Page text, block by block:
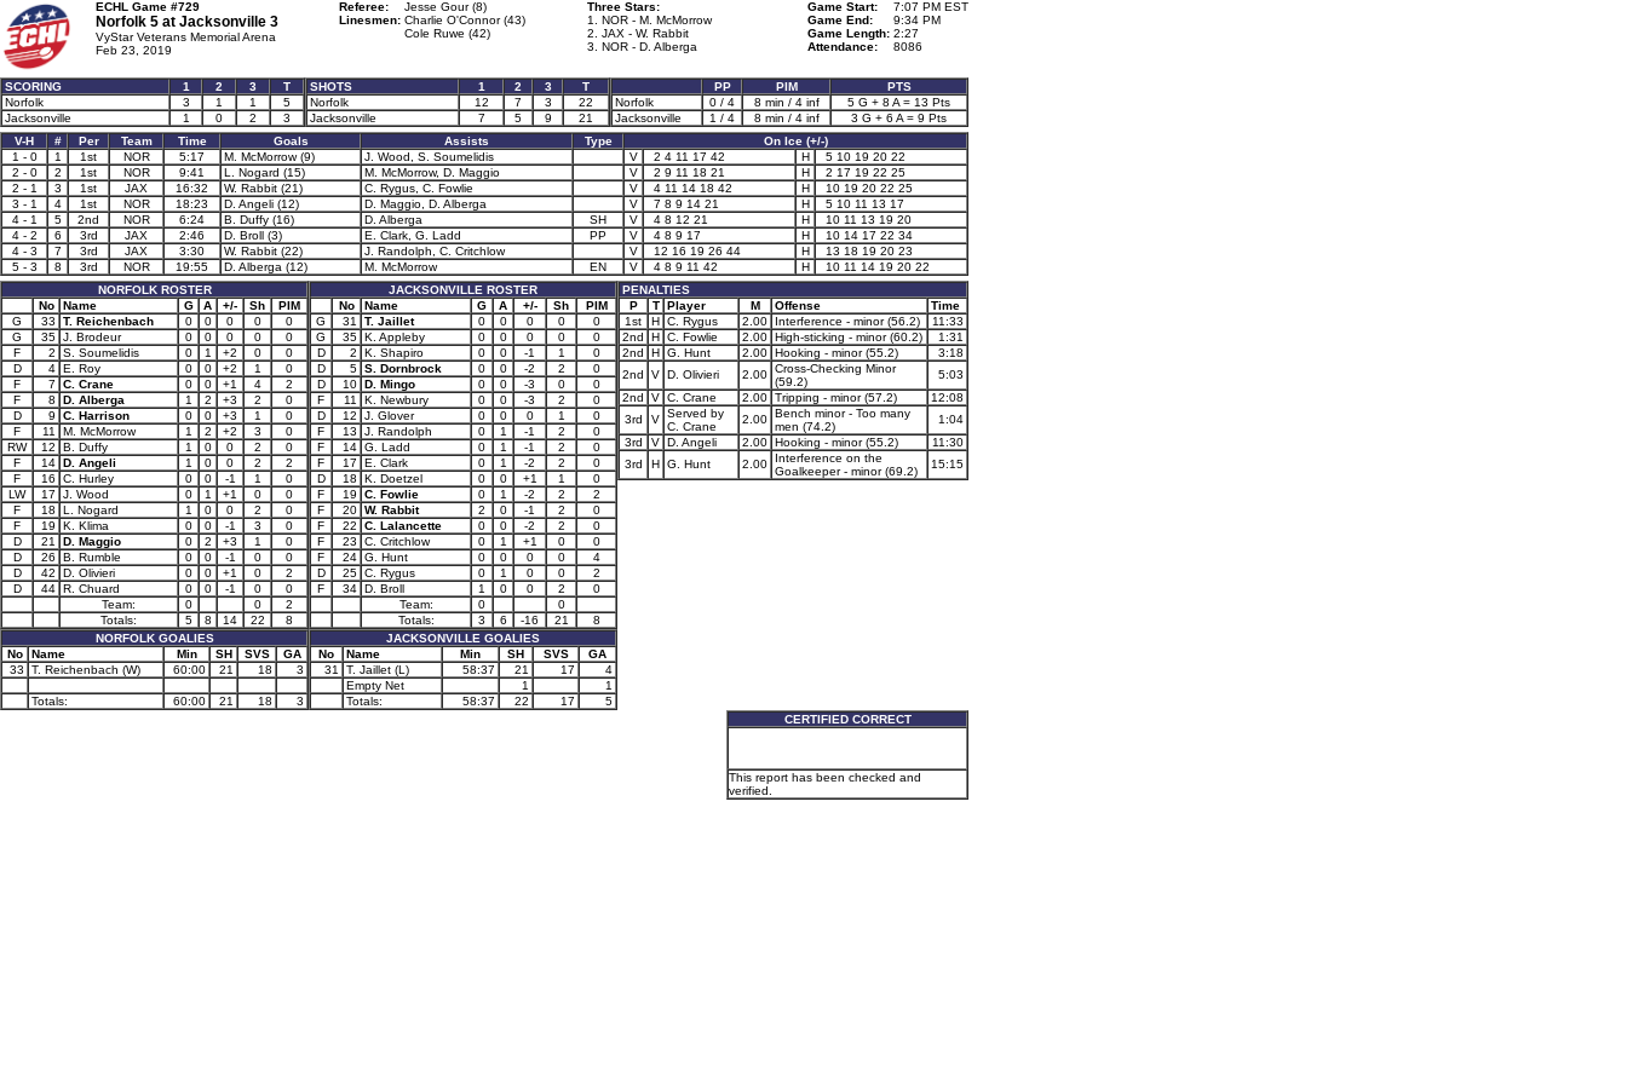
ECHL Game #729
Norfolk 5 at Jacksonville 3
VyStar Veterans Memorial Arena
Feb 23, 2019
Referee:
Jesse Gour (8)
Linesmen: Charlie O'Connor (43)
Cole Ruwe (42)
Three Stars:
1. NOR - M. McMorrow
2. JAX - W. Rabbit
3. NOR - D. Alberga
Game Start:
7:07 PM EST
Game End:
9:34 PM
Game Length: 2:27
Attendance:
8086
SCORING 1 2 3
T
Norfolk
3 1 1
5
Jacksonville
1 0 2 3
SHOTS 1 2 3
T
Norfolk
12 7 3
22
Jacksonville
7 5 9 21
PP PIM
PTS
Norfolk
0 / 4 8 min / 4 inf
5 G + 8 A = 13 Pts
Jacksonville
1 / 4 8 min / 4 inf
3 G + 6 A = 9 Pts
V-H
# Per Team Time Goals Assists Type
On Ice (+/-)
1 - 0
1 1st NOR 5:17 M. McMorrow (9) J. Wood, S. Soumelidis V 2 4 11 17 42 H
5 10 19 20 22
2 - 0
2 1st NOR 9:41 L. Nogard (15) M. McMorrow, D. Maggio V 2 9 11 18 21 H
2 17 19 22 25
2 - 1
3 1st JAX 16:32 W. Rabbit (21) C. Rygus, C. Fowlie V 4 11 14 18 42 H
10 19 20 22 25
3 - 1
4 1st NOR 18:23 D. Angeli (12) D. Maggio, D. Alberga V 7 8 9 14 21 H
5 10 11 13 17
4 - 1
5 2nd NOR 6:24 B. Duffy (16) D. Alberga SH V 4 8 12 21 H
10 11 13 19 20
4 - 2
6 3rd JAX 2:46 D. Broll (3) E. Clark, G. Ladd PP V 4 8 9 17 H
10 14 17 22 34
4 - 3
7 3rd JAX 3:30 W. Rabbit (22) J. Randolph, C. Critchlow V 12 16 19 26 44 H
13 18 19 20 23
5 - 3
8 3rd NOR 19:55 D. Alberga (12) M. McMorrow EN V 4 8 9 11 42 H
10 11 14 19 20 22
NORFOLK ROSTER
No
Name G A +/- Sh
PIM
G
33 T. Reichenbach 0 0 0 0
0
G
35 J. Brodeur 0 0 0 0
0
F
2 S. Soumelidis 0 1 +2 0
0
D
4 E. Roy 0 0 +2 1
0
F
7 C. Crane 0 0 +1 4
2
F
8 D. Alberga 1 2 +3 2
0
D
9 C. Harrison 0 0 +3 1
0
F
11 M. McMorrow 1 2 +2 3
0
RW
12 B. Duffy 1 0 0 2
0
F
14 D. Angeli 1 0 0 2
2
F
16 C. Hurley 0 0 -1 1
0
LW
17 J. Wood 0 1 +1 0
0
F
18 L. Nogard 1 0 0 2
0
F
19 K. Klima 0 0 -1 3
0
D
21 D. Maggio 0 2 +3 1
0
D
26 B. Rumble 0 0 -1 0
0
D
42 D. Olivieri 0 0 +1 0
2
D
44 R. Chuard 0 0 -1 0
0
Team:
0 0
2
Totals:
5 8 14 22
8
NORFOLK GOALIES
No
Name Min SH SVS
GA
33
T. Reichenbach (W) 60:00 21 18 3
Totals: 60:00 21 18 3
JACKSONVILLE ROSTER
No
Name G A +/- Sh
PIM
G
31 T. Jaillet 0 0 0 0
0
G
35 K. Appleby 0 0 0 0
0
D
2 K. Shapiro 0 0 -1 1
0
D
5 S. Dornbrock 0 0 -2 2
0
D
10 D. Mingo 0 0 -3 0
0
F
11 K. Newbury 0 0 -3 2
0
D
12 J. Glover 0 0 0 1
0
F
13 J. Randolph 0 1 -1 2
0
F
14 G. Ladd 0 1 -1 2
0
F
17 E. Clark 0 1 -2 2
0
D
18 K. Doetzel 0 0 +1 1
0
F
19 C. Fowlie 0 1 -2 2
2
F
20 W. Rabbit 2 0 -1 2
0
F
22 C. Lalancette 0 0 -2 2
0
F
23 C. Critchlow 0 1 +1 0
0
F
24 G. Hunt 0 0 0 0
4
D
25 C. Rygus 0 1 0 0
2
F
34 D. Broll 1 0 0 2
0
Team:
0
0
Totals:
3 6 -16 21
8
JACKSONVILLE GOALIES
No
Name Min SH SVS
GA
31
T. Jaillet (L) 58:37 21 17
4
Empty Net
1
1
Totals:
58:37 22 17 5
PENALTIES
P
T Player M Offense
Time
1st
H C. Rygus 2.00 Interference - minor (56.2)
11:33
2nd
H C. Fowlie 2.00 High-sticking - minor (60.2)
1:31
2nd
H G. Hunt 2.00 Hooking - minor (55.2)
3:18
2nd
V D. Olivieri 2.00 Cross-Checking Minor
(59.2)
5:03
2nd
V C. Crane 2.00 Tripping - minor (57.2)
12:08
3rd
V Served by
C. Crane
2.00 Bench minor - Too many
men (74.2)
1:04
3rd
V D. Angeli 2.00 Hooking - minor (55.2)
11:30
3rd
H G. Hunt 2.00
Interference on the
Goalkeeper - minor (69.2)
15:15
CERTIFIED CORRECT
This report has been checked and
verified.